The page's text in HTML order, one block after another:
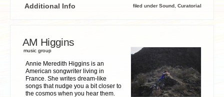
Additional Info filed underSound Curatorial
AM Higgins
music group
Annie Meredith Higgins is an
American songwriter living in
France. She writes dream-like
songs that nudge you a bit closer to
the cosmos when you hear them.